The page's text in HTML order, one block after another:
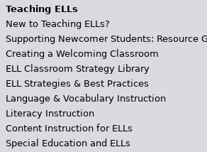
Teaching ELLs
New to Teaching ELLs?
Supporting Newcomer Students: Resource
Creating a Welcoming Classroom
ELL Classroom Strategy Library
ELL Strategies & Best Practices
Language & Vocabulary Instruction
Literacy Instruction
Content Instruction for ELLs
Special Education and ELLs